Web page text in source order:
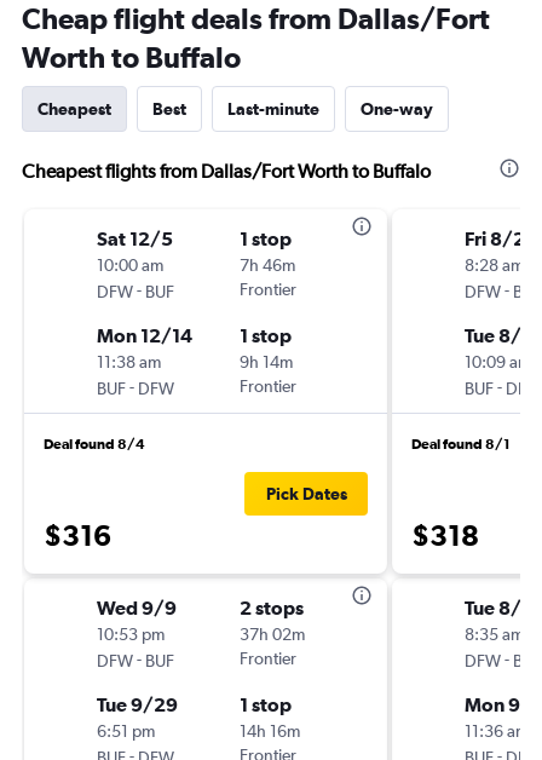
Cheap flight deals from Dallas/Fort
Worth to Buffalo
Cheapest Best Last-minute One-way
Cheapest flights from Dallas/Fort Worth to Buffalo
Sat 12/5
10:00 am
DFW- BUF
1 stop
7h 46m
Frontier
Mon 12/14
11:38 am
BUF- DFW
1 stop
9h 14m
Frontier
Deal found 8/4
$316
Pick Dates
Wed 9/9
10:53 pm
DFW- BUF
2 stops
37h 02m
Frontier
Tue 9/29
6:51 pm
-
1 stop
14h 16m
Frontier
Fri 8/21
8:28 am
DFW- BUF
Tue 8/
10:09 am
BUF- DFW
Deal found 8/1
$318
Tue 8/
8:35 am
DFW- BUF
Mon 9/7
11:36 am
-